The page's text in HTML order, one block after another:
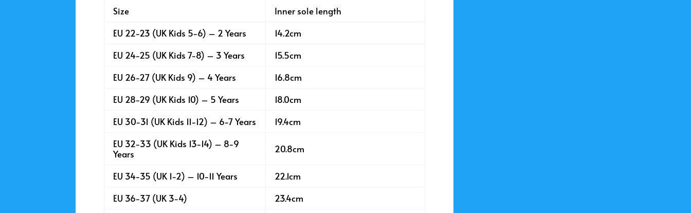
Size
Inner sole length
EU 22-23 (UK Kids 5-6) – 2 Years
14.2cm
EU 24-25 (UK Kids 7-8) – 3 Years
15.5cm
EU 26-27 (UK Kids 9) – 4 Years
16.8cm
EU 28-29 (UK Kids 10) – 5 Years
18.0cm
EU 30-31 (UK Kids 11-12) – 6-7 Years
19.4cm
EU 32-33 (UK Kids 13-14) – 8-9
Years
20.8cm
EU 34-35 (UK 1-2) – 10-11 Years
22.1cm
EU 36-37 (UK 3-4)
23.4cm